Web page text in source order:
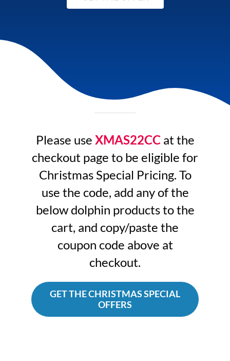
Please use XMAS22CCat the
checkout page to be eligible for
Christmas Special Pricing. To
use the code, add any of the
below dolphin products to the
cart, and copy/paste the
coupon code above at
checkout.
GET THE CHRISTMAS SPECIAL
OFFERS